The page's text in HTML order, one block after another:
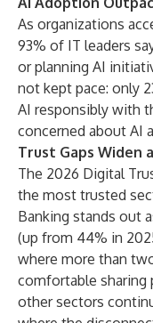
As organizations
93% of IT leaders
or planning AI
not kept pace: only
AI responsibly with
concerned about AI
Trust Gaps Widen
The 2026 Digital
the most trusted
Banking stands out
(up from 44% in
where more than
comfortable
other sectors